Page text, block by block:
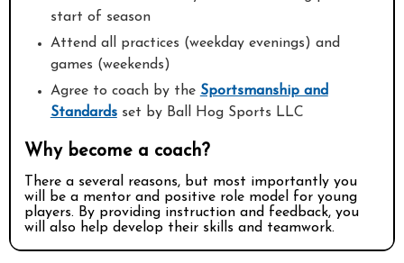
start of season
Attend all practices (weekday evenings) and
games (weekends)
Agree to coach by the Sportsmanship and
Standardsset by Ball Hog Sports LLC
Why become a coach?
There a several reasons, but most importantly you
will be a mentor and positive role model for young
players. By providing instruction and feedback, you
will also help develop their skills and teamwork.